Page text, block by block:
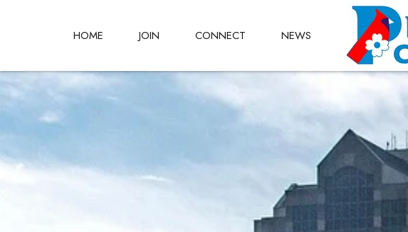
HOME JOIN CONNECT NEWS